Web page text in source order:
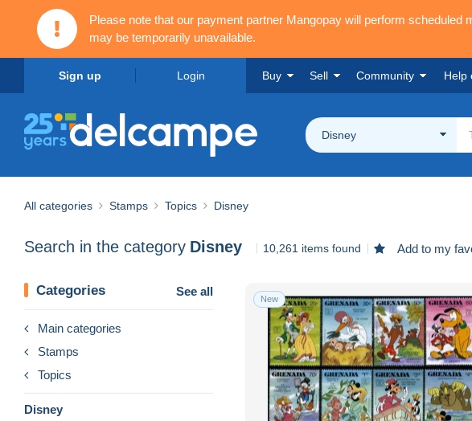
Please note that our payment partner Mangopay will perform scheduled
may be temporarily unavailable.
Sign up Login Buy Sell Community Help
Disney
All categories Stamps Topics Disney
Search in the category Disney 10,261 items found Add to my
Categories See all
Main categories
Stamps
Topics
Disney
New